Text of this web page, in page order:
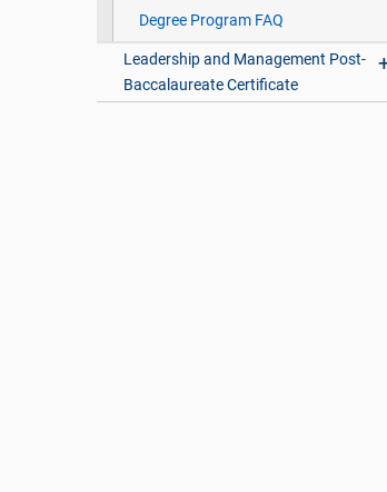
Degree Program FAQ
Leadership and Management Post-
Baccalaureate Certificate